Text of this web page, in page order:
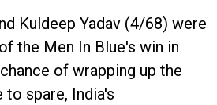
Kuldeep Yadav (4/68) were
the Men In Blue's win in
of wrapping up the
to spare, India's